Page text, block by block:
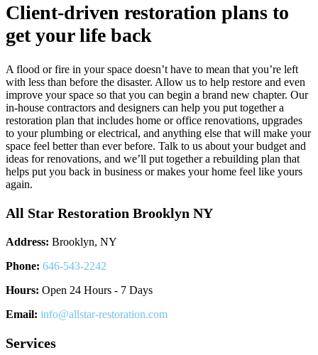
Client-driven restoration plans to
get your life back
A flood or fire in your space doesn’t have to mean that you’re left
with less than before the disaster. Allow us to help restore and even
improve your space so that you can begin a brand new chapter. Our
in-house contractors and designers can help you put together a
restoration plan that includes home or office renovations, upgrades
to your plumbing or electrical, and anything else that will make your
space feel better than ever before. Talk to us about your budget and
ideas for renovations, and we’ll put together a rebuilding plan that
helps put you back in business or makes your home feel like yours
again.
All Star Restoration Brooklyn NY
Address: Brooklyn, NY
Phone: 646-543-2242
Hours: Open 24 Hours - 7 Days
Email: info@allstar-restoration.com
Services